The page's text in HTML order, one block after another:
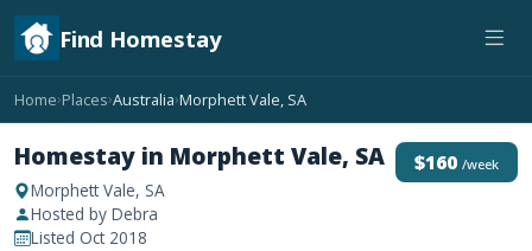
Find Homestay
Home›Places›Australia›Morphett Vale, SA
Homestay in Morphett Vale, SA
Morphett Vale, SA
Hosted by Debra
Listed Oct 2018
$160 /week